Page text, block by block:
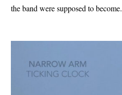
the band were supposed to become.